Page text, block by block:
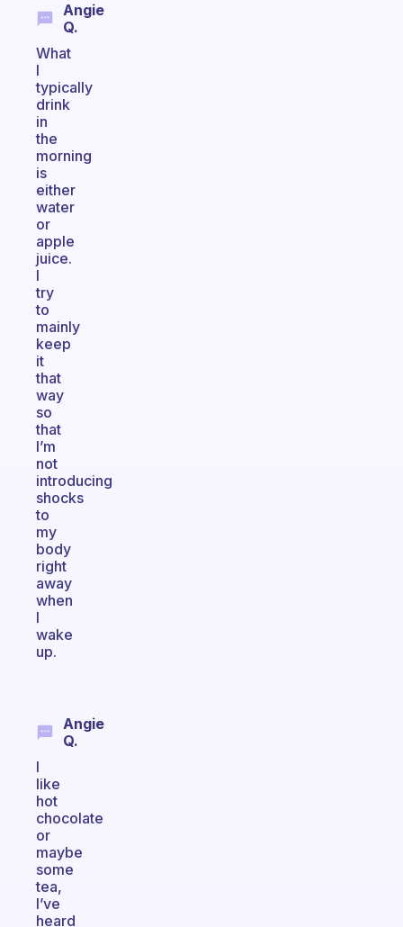
Angie
Q.
What
I
typically
drink
in
the
morning
is
either
water
or
apple
juice.
I
try
to
mainly
keep
it
that
way
so
that
I’m
not
introducing
shocks
to
my
body
right
away
when
I
wake
up.
Angie
Q.
I
like
hot
chocolate
or
maybe
some
tea,
I’ve
heard